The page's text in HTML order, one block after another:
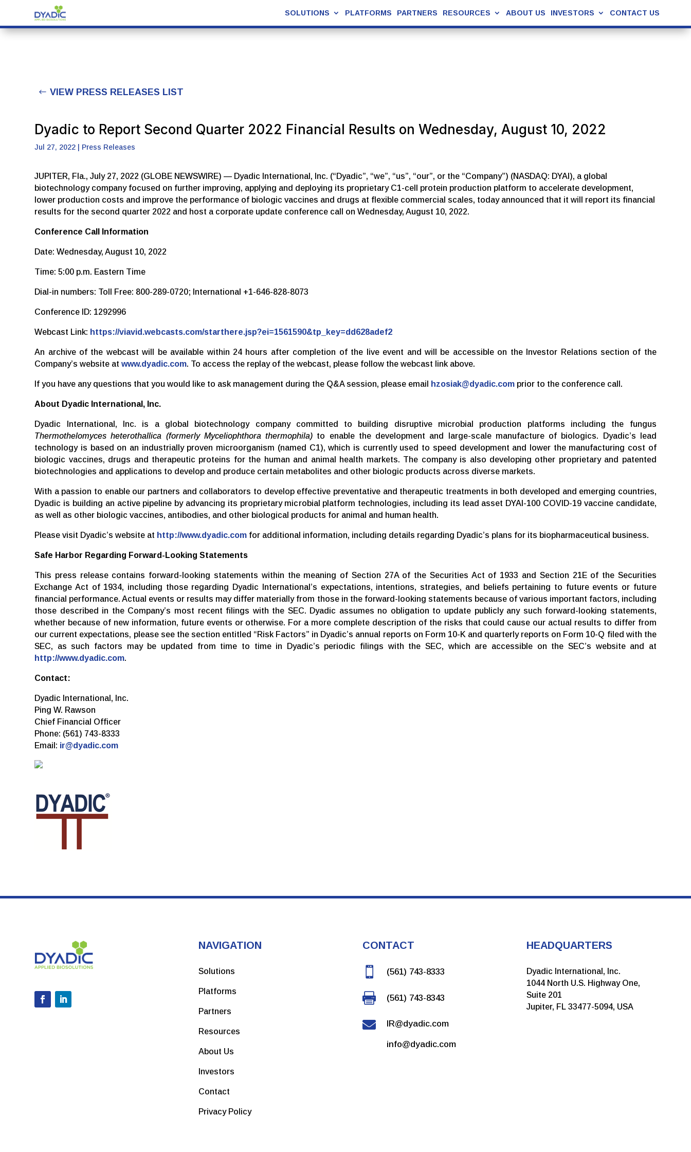
SOLUTIONS PLATFORMS PARTNERS RESOURCES ABOUT US INVESTORS CONTACT US
VIEW PRESS RELEASES LIST
Dyadic to Report Second Quarter 2022 Financial Results on Wednesday, August 10, 2022
Jul 27, 2022 Press Releases
JUPITER, Fla., July 27, 2022 (GLOBE NEWSWIRE) — Dyadic International, Inc. (“Dyadic”, “we”, “us”, “our”, or the “Company”) (NASDAQ: DYAI), a global
biotechnology company focused on further improving, applying and deploying its proprietary C1-cell protein production platform to accelerate development,
lower production costs and improve the performance of biologic vaccines and drugs at flexible commercial scales, today announced that it will report its financial
results for the second quarter 2022 and host a corporate update conference call on Wednesday, August 10, 2022.
Conference Call Information
Date: Wednesday, August 10, 2022
Time: 5:00 p.m. Eastern Time
Dial-in numbers: Toll Free: 800-289-0720; International +1-646-828-8073
Conference ID: 1292996
Webcast Link: https://viavid.webcasts.com/starthere.jsp?ei=1561590&tp_key=dd628adef2
An archive of the webcast will be available within 24 hours after completion of the live event and will be accessible on the Investor Relations section of the
Company’s website atwww.dyadic.com. To access the replay of the webcast, please follow the webcast link above.
If you have any questions that you would like to ask management during the Q&A session, please email hzosiak@dyadic.com prior to the conference call.
About Dyadic International, Inc.
Dyadic International, Inc. is a global biotechnology company committed to building disruptive microbial production platforms including the fungus
Thermothelomyces heterothallica (formerly Myceliophthora thermophila) to enable the development and large-scale manufacture of biologics. Dyadic’s lead
technology is based on an industrially proven microorganism (named C1), which is currently used to speed development and lower the manufacturing cost of
biologic vaccines, drugs and therapeutic proteins for the human and animal health markets. The company is also developing other proprietary and patented
biotechnologies and applications to develop and produce certain metabolites and other biologic products across diverse markets.
With a passion to enable our partners and collaborators to develop effective preventative and therapeutic treatments in both developed and emerging countries,
Dyadic is building an active pipeline by advancing its proprietary microbial platform technologies, including its lead asset DYAI-100 COVID-19 vaccine candidate,
as well as other biologic vaccines, antibodies, and other biological products for animal and human health.
Please visit Dyadic’s website at http://www.dyadic.com for additional information, including details regarding Dyadic’s plans for its biopharmaceutical business.
Safe Harbor Regarding Forward-Looking Statements
This press release contains forward-looking statements within the meaning of Section 27A of the Securities Act of 1933 and Section 21E of the Securities
Exchange Act of 1934, including those regarding Dyadic International’s expectations, intentions, strategies, and beliefs pertaining to future events or future
financial performance. Actual events or results may differ materially from those in the forward-looking statements because of various important factors, including
those described in the Company’s most recent filings with the SEC. Dyadic assumes no obligation to update publicly any such forward-looking statements,
whether because of new information, future events or otherwise. For a more complete description of the risks that could cause our actual results to differ from
our current expectations, please see the section entitled “Risk Factors” in Dyadic’s annual reports on Form 10-K and quarterly reports on Form 10-Q filed with the
SEC, as such factors may be updated from time to time in Dyadic’s periodic filings with the SEC, which are accessible on the SEC’s website and at
http://www.dyadic.com.
Contact:
Dyadic International, Inc.
Ping W. Rawson
Chief Financial Officer
Phone: (561) 743-8333
Email: ir@dyadic.com
NAVIGATION
Solutions
Platforms
Partners
Resources
About Us
Investors
Contact
Privacy Policy
CONTACT
 (561) 743-8333
 (561) 743-8343
 IR@dyadic.com
info@dyadic.com
HEADQUARTERS
Dyadic International, Inc.
1044 North U.S. Highway One,
Suite 201
Jupiter, FL 33477-5094, USA